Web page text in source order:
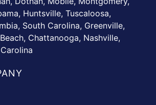
Huntsville, Tuscaloosa,
South Carolina, Greenville,
Chattanooga, Nashville,